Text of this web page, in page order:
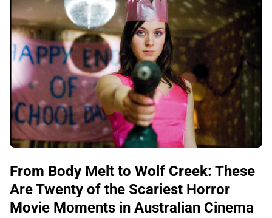
From Body Melt to Wolf Creek: These
Are Twenty of the Scariest Horror
Movie Moments in Australian Cinema